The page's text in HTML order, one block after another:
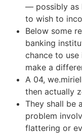
— possibly as
to wish to
Below some
banking
chance to
make a
A 04,
then actually
They shall be
problem
flattering or